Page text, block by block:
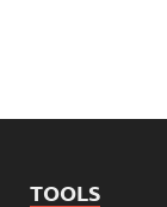
TOOLS